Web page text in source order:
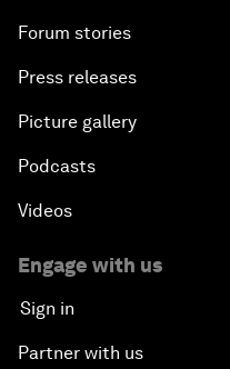
Forum stories
Press releases
Picture gallery
Podcasts
Videos
Engage with us
Sign in
Partner with us